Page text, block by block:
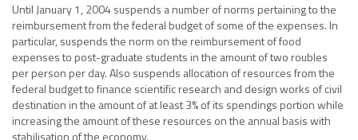
Until January 1, 2004 suspends a number of norms pertaining to the
reimbursement from the federal budget of some of the expenses. In
particular, suspends the norm on the reimbursement of food
expenses to post-graduate students in the amount of two roubles
per person per day. Also suspends allocation of resources from the
federal budget to finance scientific research and design works of civil
destination in the amount of at least 3% of its spendings portion while
increasing the amount of these resources on the annual basis with
stabilisation of the economy.